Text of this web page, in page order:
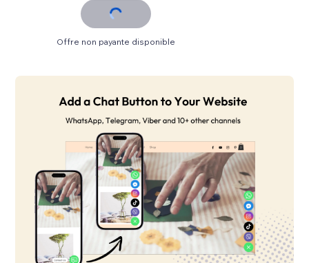
Offre non payante disponible